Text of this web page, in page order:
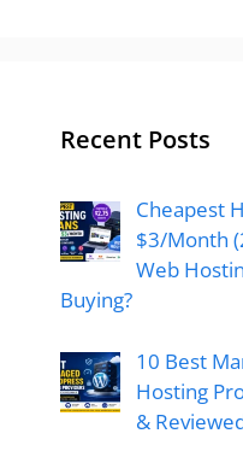
Recent Posts
Cheapest
$3/Month
Web
Buying?
10 Best
Hosting
&